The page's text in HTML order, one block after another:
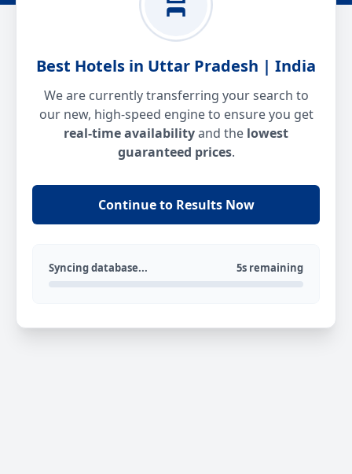
Best Hotels in Uttar Pradesh | India
We are currently transferring your search to
our new, high-speed engine to ensure you get
real-time availabilityand the lowest
guaranteed prices.
Continue to Results Now
Syncing database... 5s remaining